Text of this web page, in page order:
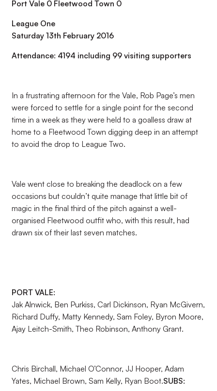
Port Vale 0 Fleetwood Town 0
League One
Saturday 13th February 2016
Attendance: 4194 including 99 visiting supporters
In a frustrating afternoon for the Vale, Rob Page’s men
were forced to settle for a single point for the second
time in a week as they were held to a goalless draw at
home to a Fleetwood Town digging deep in an attempt
to avoid the drop to League Two.
Vale went close to breaking the deadlock on a few
occasions but couldn’t quite manage that little bit of
magic in the final third of the pitch against a well-
organised Fleetwood outfit who, with this result, had
drawn six of their last seven matches.
PORT VALE:
Jak Alnwick, Ben Purkiss, Carl Dickinson, Ryan McGivern,
Richard Duffy, Matty Kennedy, Sam Foley, Byron Moore,
Ajay Leitch-Smith, Theo Robinson, Anthony Grant.
Chris Birchall, Michael O’Connor, JJ Hooper, Adam
Yates, Michael Brown, Sam Kelly, Ryan Boot.SUBS: